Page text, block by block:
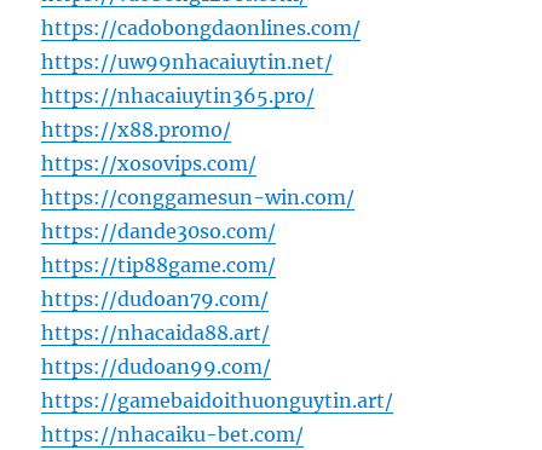
https://cadobongdaonlines.com/
https://uw99nhacaiuytin.net/
https://nhacaiuytin365.pro/
https://x88.promo/
https://xosovips.com/
https://conggamesun-win.com/
https://dande30so.com/
https://tip88game.com/
https://dudoan79.com/
https://nhacaida88.art/
https://dudoan99.com/
https://gamebaidoithuonguytin.art/
https://nhacaiku-bet.com/